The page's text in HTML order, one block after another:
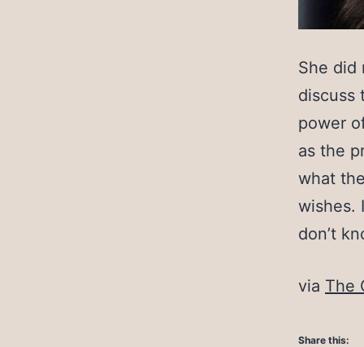
She did
discuss
power
as the
what
wishes.
don’t
via The
Share this: